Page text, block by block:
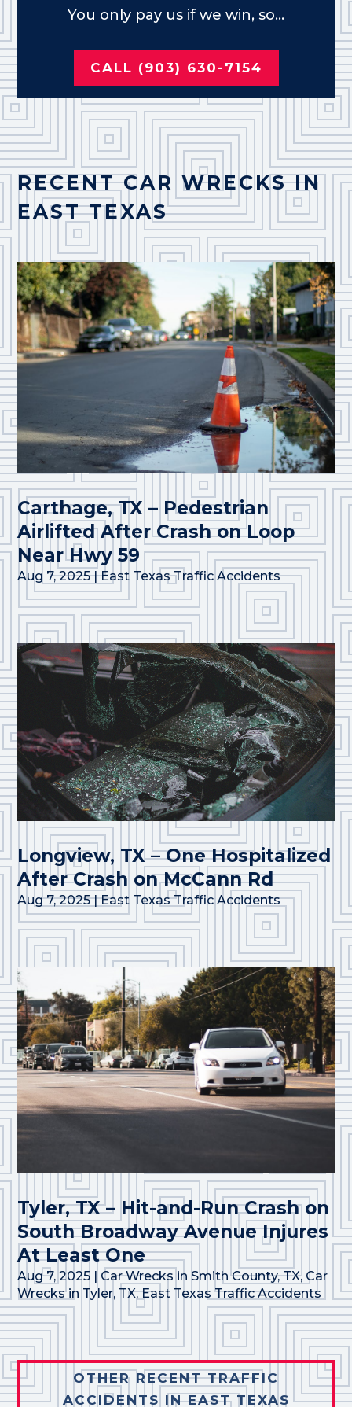
You only pay us if we win, so...
CALL (903) 630-7154
RECENT CAR WRECKS IN
EAST TEXAS
Carthage, TX – Pedestrian
Airlifted After Crash on Loop
Near Hwy 59
Aug 7, 2025|East Texas Traffic Accidents
Longview, TX – One Hospitalized
After Crash on McCann Rd
Aug 7, 2025|East Texas Traffic Accidents
Tyler, TX – Hit-and-Run Crash on
South Broadway Avenue Injures
At Least One
Aug 7, 2025 | Car Wrecks in Smith County, TX, Car
Wrecks in Tyler, TX,East Texas Traffic Accidents
OTHER RECENT TRAFFIC
ACCIDENTS IN EAST TEXAS